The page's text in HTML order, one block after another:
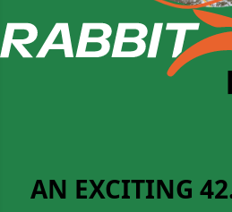
AN EXCITING